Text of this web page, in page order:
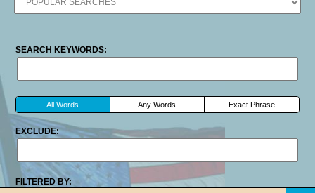
SEARCH KEYWORDS:
All Words Any Words Exact Phrase
EXCLUDE:
FILTERED BY: